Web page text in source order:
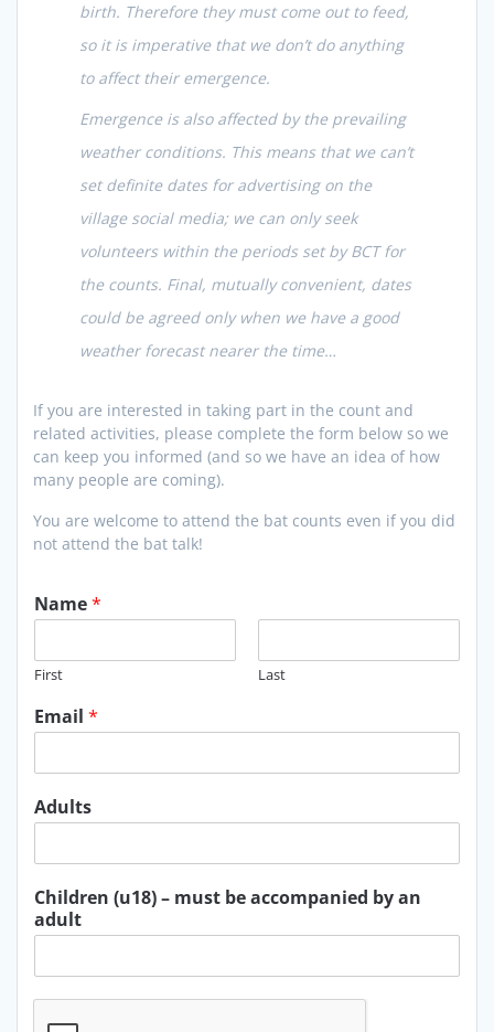
birth. Therefore they must come out to feed,
so it is imperative that we don’t do anything
to affect their emergence.
Emergence is also affected by the prevailing
weather conditions. This means that we can’t
set definite dates for advertising on the
village social media; we can only seek
volunteers within the periods set by BCT for
the counts. Final, mutually convenient, dates
could be agreed only when we have a good
weather forecast nearer the time…
If you are interested in taking part in the count and
related activities, please complete the form below so we
can keep you informed (and so we have an idea of how
many people are coming).
You are welcome to attend the bat counts even if you did
not attend the bat talk!
Name*
First Last
Email *
Adults
Children (u18) – must be accompanied by an
adult